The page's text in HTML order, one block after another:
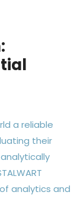
a reliable
their
of analytics and